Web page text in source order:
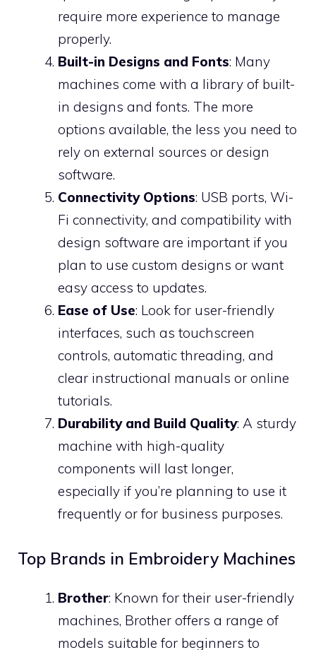
require more experience to manage
properly.
Built-in Designs and Fonts: Many
machines come with a library of built-
in designs and fonts. The more
options available, the less you need to
rely on external sources or design
software.
Connectivity Options: USB ports, Wi-
Fi connectivity, and compatibility with
design software are important if you
plan to use custom designs or want
easy access to updates.
Ease of Use: Look for user-friendly
interfaces, such as touchscreen
controls, automatic threading, and
clear instructional manuals or online
tutorials.
Durability and Build Quality: A sturdy
machine with high-quality
components will last longer,
especially if you’re planning to use it
frequently or for business purposes.
Top Brands in Embroidery Machines
Brother: Known for their user-friendly
machines, Brother offers a range of
models suitable for beginners to